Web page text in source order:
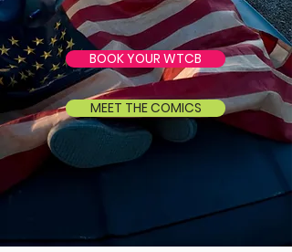
BOOK YOUR WTCB
MEET THE COMICS